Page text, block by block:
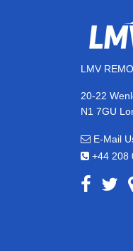
LMV
20-22
N1 7GU
E-Mail
+44 208